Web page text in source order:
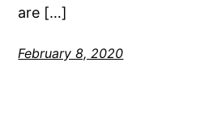
are […]
February 8, 2020